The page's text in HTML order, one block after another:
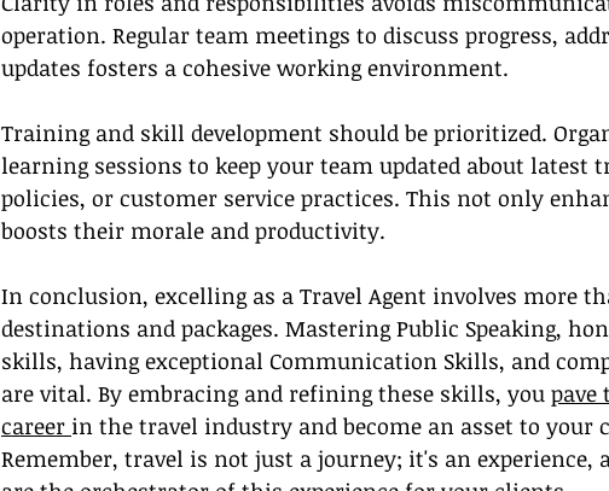
operation. Regular team meetings to discuss progress,
updates fosters a cohesive working environment.
Training and skill development should be prioritized.
learning sessions to keep your team updated about latest
policies, or customer service practices. This not only
boosts their morale and productivity.
In conclusion, excelling as a Travel Agent involves more
destinations and packages. Mastering Public Speaking,
skills, having exceptional Communication Skills, and
are vital. By embracing and refining these skills, you pave
career in the travel industry and become an asset to your
Remember, travel is not just a journey; it's an experience,